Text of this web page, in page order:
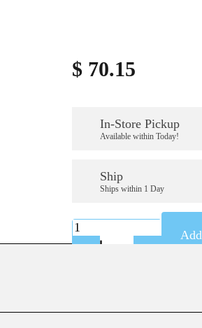
$ 70.15
In-Store Pickup
Available within Today!
Ship
Ships within 1 Day
K-
A59346SS